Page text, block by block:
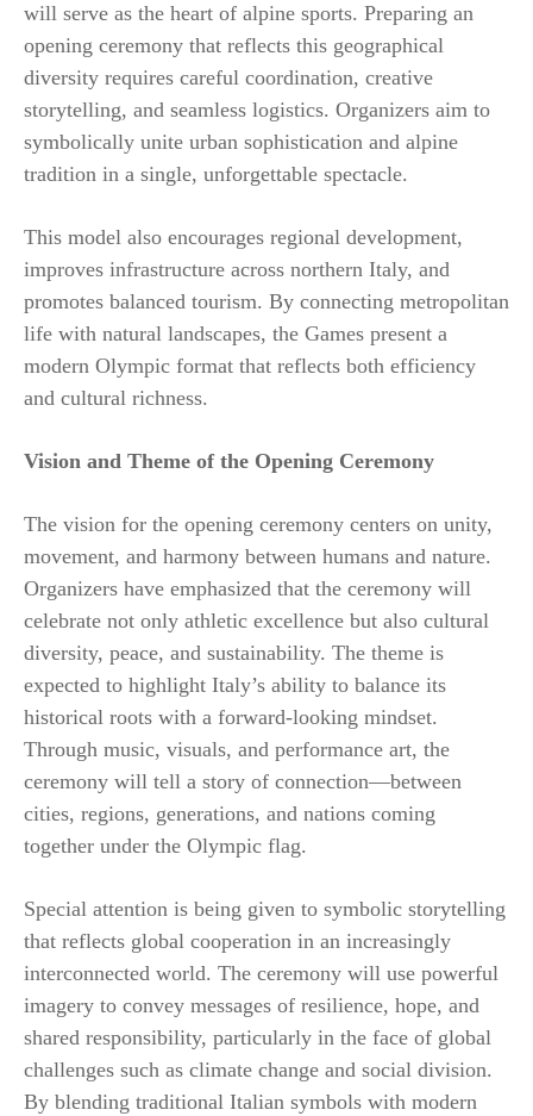
will serve as the heart of alpine sports. Preparing an
opening ceremony that reflects this geographical
diversity requires careful coordination, creative
storytelling, and seamless logistics. Organizers aim to
symbolically unite urban sophistication and alpine
tradition in a single, unforgettable spectacle.
This model also encourages regional development,
improves infrastructure across northern Italy, and
promotes balanced tourism. By connecting metropolitan
life with natural landscapes, the Games present a
modern Olympic format that reflects both efficiency
and cultural richness.
Vision and Theme of the Opening Ceremony
The vision for the opening ceremony centers on unity,
movement, and harmony between humans and nature.
Organizers have emphasized that the ceremony will
celebrate not only athletic excellence but also cultural
diversity, peace, and sustainability. The theme is
expected to highlight Italy’s ability to balance its
historical roots with a forward-looking mindset.
Through music, visuals, and performance art, the
ceremony will tell a story of connection—between
cities, regions, generations, and nations coming
together under the Olympic flag.
Special attention is being given to symbolic storytelling
that reflects global cooperation in an increasingly
interconnected world. The ceremony will use powerful
imagery to convey messages of resilience, hope, and
shared responsibility, particularly in the face of global
challenges such as climate change and social division.
By blending traditional Italian symbols with modern